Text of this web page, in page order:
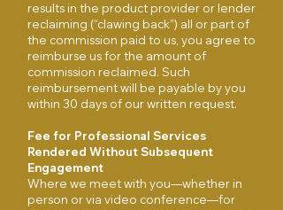
results in the product provider or lender
reclaiming (“clawing back”) all or part of
the commission paid to us, you agree to
reimburse us for the amount of
commission reclaimed. Such
reimbursement will be payable by you
within 30 days of our written request.
Fee for Professional Services
Rendered Without Subsequent
Engagement
Where we meet with you—whether in
person or via video conference—for